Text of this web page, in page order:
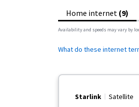
Home internet (9)
Availability and speeds may vary by
What do these internet
Starlink Satellite